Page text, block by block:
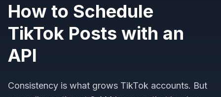
How to Schedule
TikTok Posts with an
API
Consistency is what grows TikTok accounts. But